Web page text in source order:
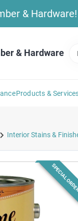
&
& Hardware
Products &
Interior Stains &
SPECIAL